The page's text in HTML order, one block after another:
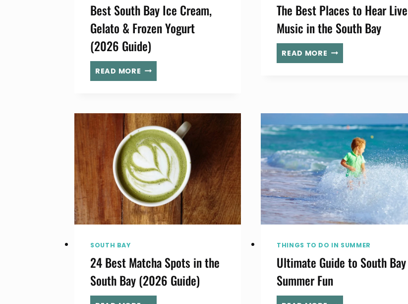
Best South Bay Ice Cream,
Gelato & Frozen Yogurt
(2026 Guide)
READ MORE BEST
SOUTH
CREAM,
GELATO
&
FROZEN
YOGURT
(2026
GUIDE)
The Best Places to Hear Live
Music in the South Bay
READ MORE THE
BEST
IN
THE
SOUTH
BAY
SOUTH BAY
24 Best Matcha Spots in the
South Bay (2026 Guide)
THINGS TO DO IN SUMMER
Ultimate Guide to South Bay
Summer Fun